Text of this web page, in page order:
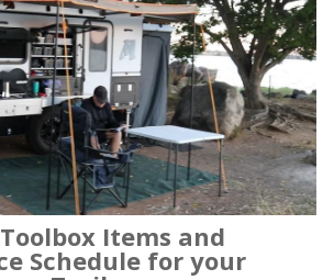
Items and
Schedule for your